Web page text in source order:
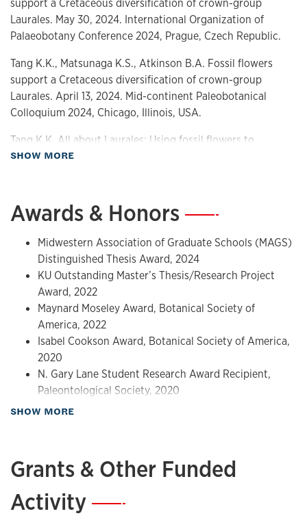
support a Cretaceous diversification of crown-group
Laurales. May 30, 2024. International Organization of
Palaeobotany Conference 2024, Prague, Czech Republic.
Tang K.K., Matsunaga K.S., Atkinson B.A. Fossil flowers
support a Cretaceous diversification of crown-group
Laurales. April 13, 2024. Mid-continent Paleobotanical
Colloquium 2024, Chicago, Illinois, USA.
Tang K.K. All about Laurales: Using fossil flowers to
reconstruct a macroevolutionary history. March 23, 2024.
flowers elucidate the macroevolutionary history of
Lawrence, Kansas, USA.
Tang K.K., Matsunaga K.S., Atkinson B.A. New floral
diversity of Lauraceae in the Late Cretaceous. July 24, 2023,
Botany 2023, Boise, Idaho, USA.
Tang K.K., Matsunaga K.S., Atkinson B.A. Crown group
Lauraceae in the Late Cretaceous: new evidence from fossil
flowers. July 25, 2022, Botany 2022, Anchorage, Alaska,
SHOW MORE
Awards & Honors—
Midwestern Association of Graduate Schools (MAGS)
Distinguished Thesis Award, 2024
KU Outstanding Master’s Thesis/Research Project
Award, 2022
Maynard Moseley Award, Botanical Society of
America, 2022
Isabel Cookson Award, Botanical Society of America,
2020
N. Gary Lane Student Research Award Recipient,
Paleontological Society, 2020
SHOW MORE
Grants & Other Funded
Activity—